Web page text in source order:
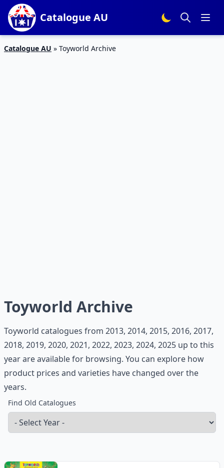
Catalogue AU
Catalogue AU » Toyworld Archive
Toyworld Archive
Toyworld catalogues from 2013, 2014, 2015, 2016, 2017,
2018, 2019, 2020, 2021, 2022, 2023, 2024, 2025 up to this
year are available for browsing. You can explore how
product prices and varieties have changed over the
years.
Find Old Catalogues